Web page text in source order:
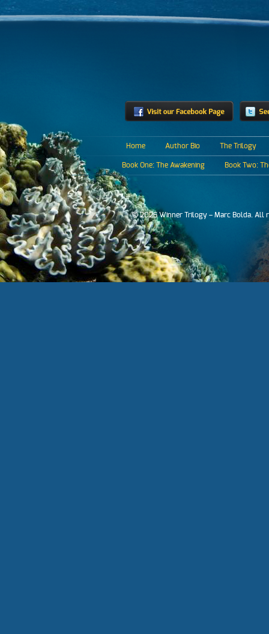
Home Author Bio The Trilogy
Book One: The Awakening Book Two:
© 2026 Winner Trilogy – Marc Bolda. All